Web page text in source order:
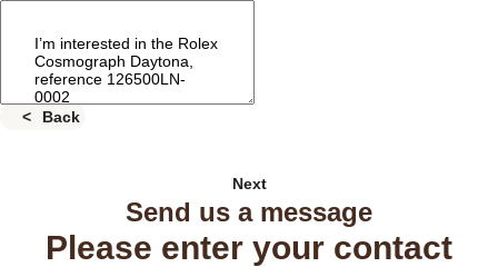
Back
Next
Send us a message
Please enter your contact